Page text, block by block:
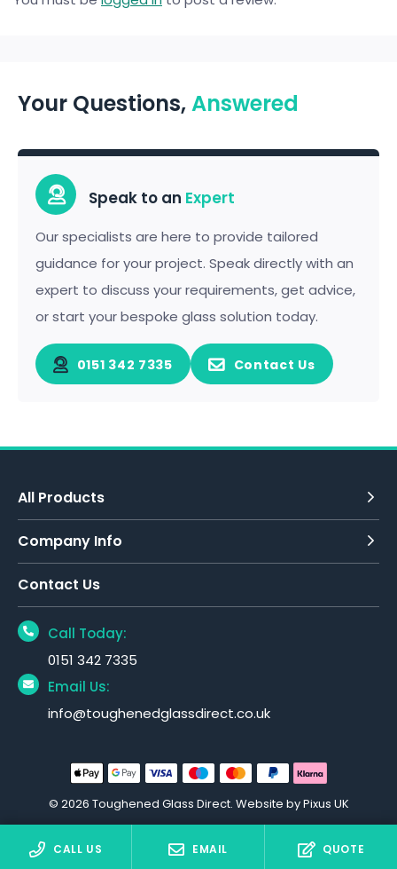
Your Questions,Answered
Speak to an Expert
Our specialists are here to provide tailored
guidance for your project. Speak directly with an
expert to discuss your requirements, get advice,
or start your bespoke glass solution today.
0151 342 7335 Contact Us
All Products
Company Info
Contact Us
Call Today:
0151 342 7335
Email Us:
info@toughenedglassdirect.co.uk
© 2026 Toughened Glass Direct. Website by Pixus UK
CALL US EMAIL QUOTE